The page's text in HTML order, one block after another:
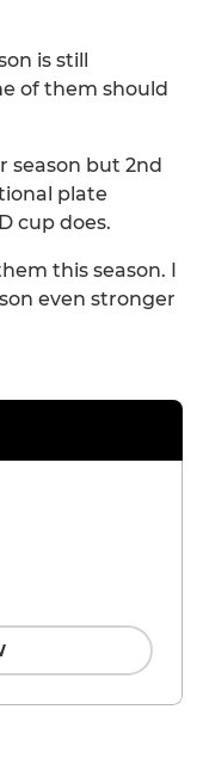
is still
of them should
season but 2nd
plate
cup does.
this season. I
even stronger